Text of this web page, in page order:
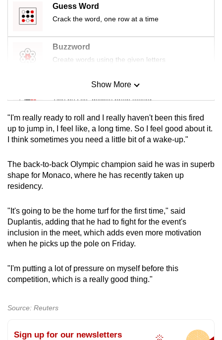
Guess Word
Crack the word, one row at a time
Buzzword
Create words using the given letters
Mini Sudoku
Tiny puzzle, mighty brain teaser
Mini Crossword
Small grid, big challenge
Word Search
Spot as many words as you can
Show More
Show Less
"I'm really ready to roll and I really haven't been this fired
up to jump in, I feel like, a long time. So I feel good about it.
I think sometimes you need a little bit of a wake-up."
The back-to-back Olympic champion said he was in superb
shape for Monaco, where he has recently taken up
residency.
"It's going to be the home turf for the first time," said
Duplantis, adding that he had to fight for the event's
inclusion in the meet, which adds even more motivation
when he picks up the pole on Friday.
"I'm putting a lot of pressure on myself before this
competition, which is a really good thing."
Source: Reuters
Sign up for our newsletters
Upgraded
having